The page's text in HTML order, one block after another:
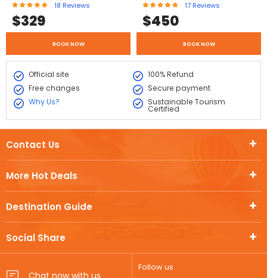
18 Reviews
$329
BOOK NOW
17 Reviews
$450
BOOK NOW
Official site
100% Refund
Free changes
Secure payment
Why Us?
Sustainable Tourism
Certified
More Hot Deals
Destination Guide
Social Share
Contact Us
Follow us